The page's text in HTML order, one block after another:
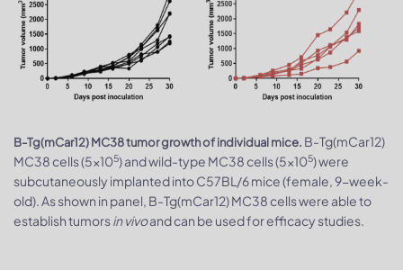
B-Tg(mCar12) MC38 tumor growth of individual mice. B-Tg(mCar12)
MC38 cells (5x105) and wild-type MC38 cells (5x105) were
subcutaneously implanted into C57BL/6 mice (female, 9-week-
old). As shown in panel, B-Tg(mCar12) MC38 cells were able to
establish tumorsin vivoand can be used for efficacy studies.